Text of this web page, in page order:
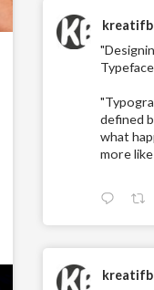
defined
what
more